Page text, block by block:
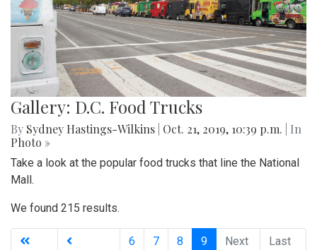
Gallery: D.C. Food Trucks
By Sydney Hastings-Wilkins Oct. 21, 2019, 10:39 p.m.
| In
Photo »
Take a look at the popular food trucks that line the National
Mall.
We found 215 results.
6 7 8 9(current)
Next Last